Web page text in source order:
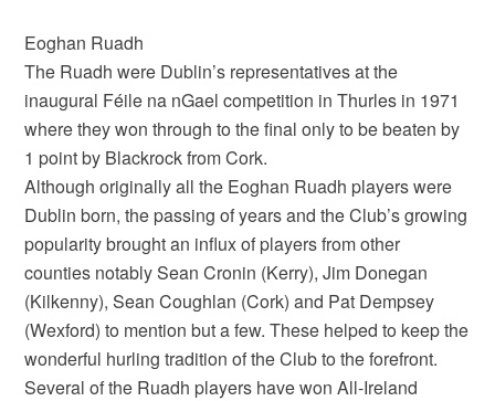
Eoghan Ruadh
The Ruadh were Dublin’s representatives at the
inaugural Féile na nGael competition in Thurles in 1971
where they won through to the final only to be beaten by
1 point by Blackrock from Cork.
Although originally all the Eoghan Ruadh players were
Dublin born, the passing of years and the Club’s growing
popularity brought an influx of players from other
counties notably Sean Cronin (Kerry), Jim Donegan
(Kilkenny), Sean Coughlan (Cork) and Pat Dempsey
(Wexford) to mention but a few. These helped to keep the
wonderful hurling tradition of the Club to the forefront.
Several of the Ruadh players have won All-Ireland